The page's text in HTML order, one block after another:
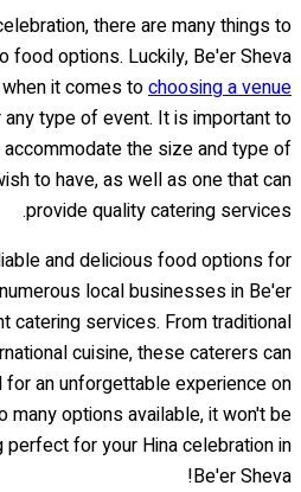
there are many things to
food options. Luckily, Be'er Sheva
it comes tochoosing a venue
type of event. It is important to
accommodate the size and type of
to have, as well as one that can
provide quality catering services.
and delicious food options for
local businesses in Be'er
catering services. From traditional
cuisine, these caterers can
an unforgettable experience on
many options available, it won't be
for your Hina celebration in
Be'er Sheva!